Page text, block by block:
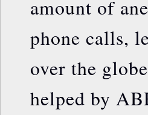
amount of
phone calls,
over the
helped by